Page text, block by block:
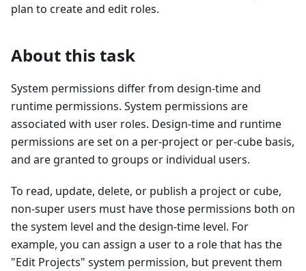
plan to create and edit roles.
About this task
System permissions differ from design-time and
runtime permissions. System permissions are
associated with user roles. Design-time and runtime
permissions are set on a per-project or per-cube basis,
and are granted to groups or individual users.
To read, update, delete, or publish a project or cube,
non-super users must have those permissions both on
the system level and the design-time level. For
example, you can assign a user to a role that has the
"Edit Projects" system permission, but prevent them